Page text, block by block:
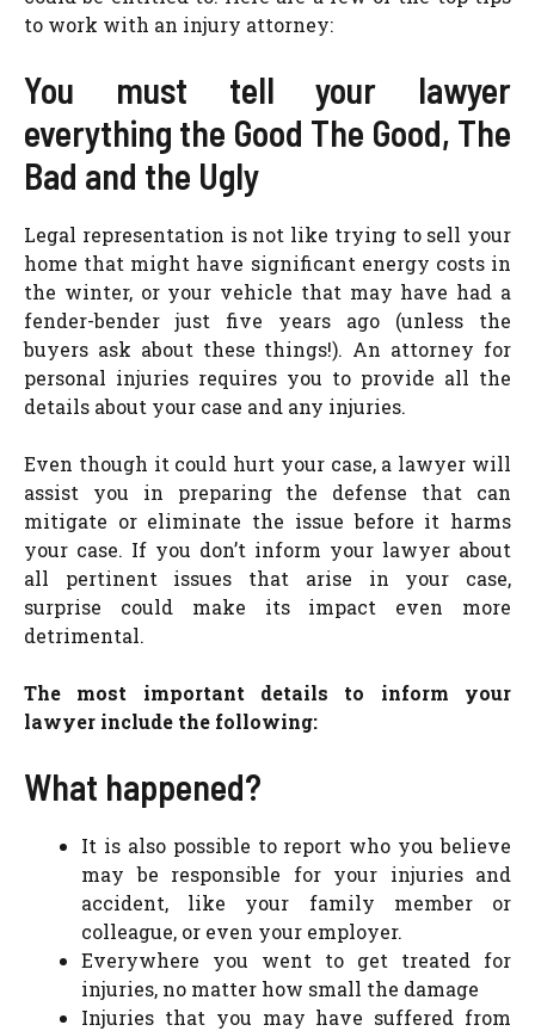
to work with an injury attorney:
You must tell your lawyer
everything the Good The Good, The
Bad and the Ugly
Legal representation is not like trying to sell your
home that might have significant energy costs in
the winter, or your vehicle that may have had a
fender-bender just five years ago (unless the
buyers ask about these things!). An attorney for
personal injuries requires you to provide all the
details about your case and any injuries.
Even though it could hurt your case, a lawyer will
assist you in preparing the defense that can
mitigate or eliminate the issue before it harms
your case. If you don’t inform your lawyer about
all pertinent issues that arise in your case,
surprise could make its impact even more
detrimental.
The most important details to inform your
lawyer include the following:
What happened?
It is also possible to report who you believe
may be responsible for your injuries and
accident, like your family member or
colleague, or even your employer.
Everywhere you went to get treated for
injuries, no matter how small the damage
Injuries that you may have suffered from